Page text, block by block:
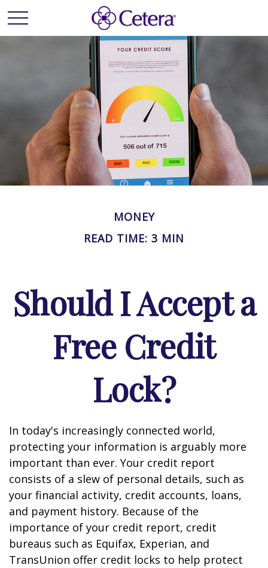
MONEY
READ TIME: 3 MIN
Should I Accept a
Free Credit
Lock?
In today's increasingly connected world,
protecting your information is arguably more
important than ever. Your credit report
consists of a slew of personal details, such as
your financial activity, credit accounts, loans,
and payment history. Because of the
importance of your credit report, credit
bureaus such as Equifax, Experian, and
TransUnion offer credit locks to help protect